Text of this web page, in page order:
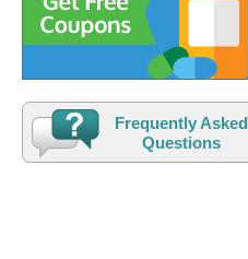
Frequently Asked
Questions